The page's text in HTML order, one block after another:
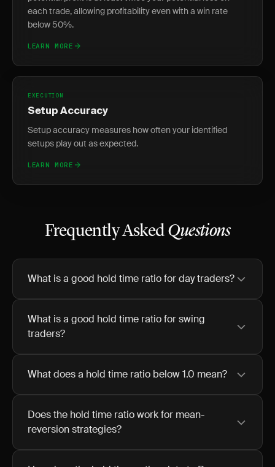
each trade, allowing profitability even with a win rate
below 50%.
LEARN MORE
EXECUTION
Setup Accuracy
Setup accuracy measures how often your identified
setups play out as expected.
LEARN MORE
Frequently Asked Questions
What is a good hold time ratio for day traders?
What is a good hold time ratio for swing
traders?
What does a hold time ratio below 1.0 mean?
Does the hold time ratio work for mean-
reversion strategies?